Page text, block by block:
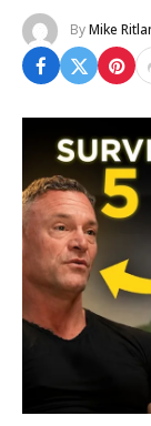
ByMike